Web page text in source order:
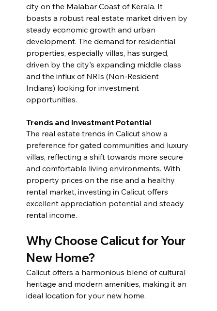
city on the Malabar Coast of Kerala. It
boasts a robust real estate market driven by
steady economic growth and urban
development. The demand for residential
properties, especially villas, has surged,
driven by the city's expanding middle class
and the influx of NRIs (Non-Resident
Indians) looking for investment
opportunities.
Trends and Investment Potential
The real estate trends in Calicut show a
preference for gated communities and luxury
villas, reflecting a shift towards more secure
and comfortable living environments. With
property prices on the rise and a healthy
rental market, investing in Calicut offers
excellent appreciation potential and steady
rental income.
Why Choose Calicut for Your
New Home?
Calicut offers a harmonious blend of cultural
heritage and modern amenities, making it an
ideal location for your new home.